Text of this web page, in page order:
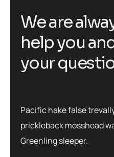
Wearealwa
helpyou an
yourquesti
Pacific hake false
prickleback mosshead
Greenling sleeper.